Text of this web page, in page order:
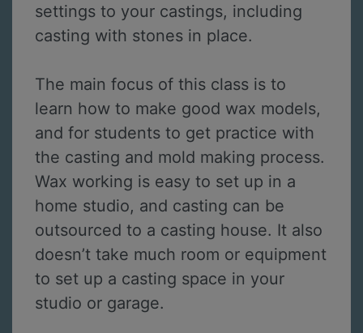
settings to your castings, including
casting with stones in place.
The main focus of this class is to
learn how to make good wax models,
and for students to get practice with
the casting and mold making process.
Wax working is easy to set up in a
home studio, and casting can be
outsourced to a casting house. It also
doesn’t take much room or equipment
to set up a casting space in your
studio or garage.